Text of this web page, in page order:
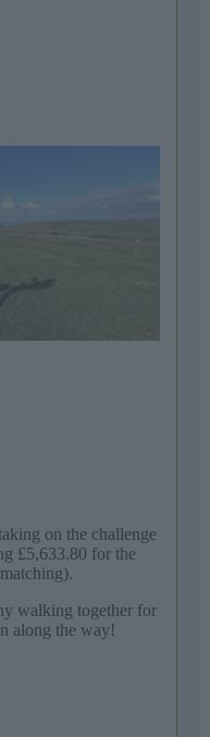
on the challenge
£5,633.80 for the
walking together for
along the way!